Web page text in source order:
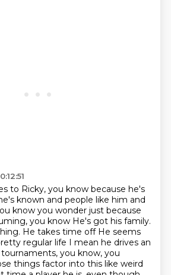
to Ricky, you know because he's
known and people like him and
know you wonder just because
you know He's got his family.
He takes time off He seems
regular life I mean he drives an
you know, you
things factor into this like weird